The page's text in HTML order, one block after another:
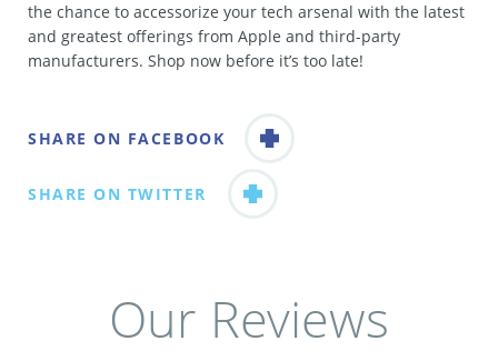
the chance to accessorize your tech arsenal with the latest
and greatest offerings from Apple and third-party
manufacturers. Shop now before it’s too late!
SHARE ON FACEBOOK
SHARE ON TWITTER
Our Reviews